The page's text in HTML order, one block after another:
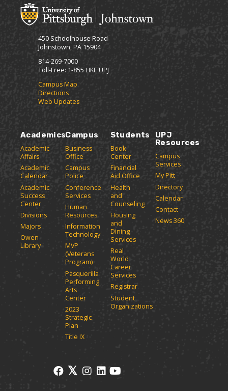
450 Schoolhouse Road
Johnstown, PA 15904
814-269-7000
Toll-Free: 1-855 LIKE UPJ
Campus Map
Directions
Web Updates
Academics
Academic
Affairs
Academic
Calendar
Academic
Success
Center
Divisions
Majors
Owen
Library
Campus
Business
Office
Campus
Police
Conference
Services
Human
Resources
Information
Technology
MVP
(Veterans
Program)
Pasquerilla
Performing
Arts
Center
2023
Strategic
Plan
Title IX
Students
Book
Center
Financial
Aid Office
Health
and
Counseling
Housing
and
Dining
Services
Real
World
Career
Services
Registrar
Student
Organizations
UPJ
Resources
Campus
Services
My Pitt
Directory
Calendar
Contact
News 360